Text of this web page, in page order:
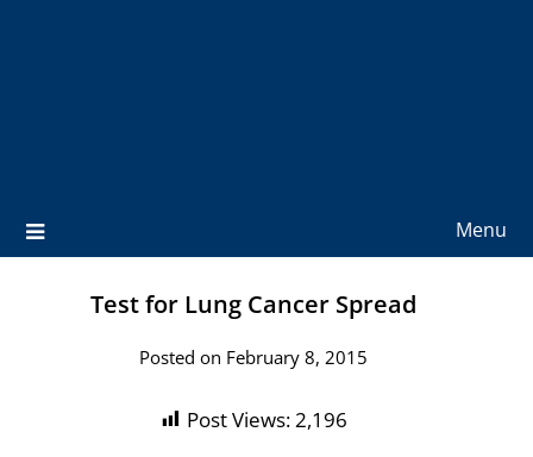
Menu
Test for Lung Cancer Spread
Posted on February 8, 2015
Post Views:2,196